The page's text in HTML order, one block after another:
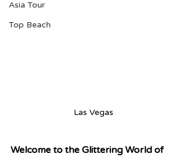
Asia Tour
Top Beach
Las Vegas
Welcome to the Glittering World of